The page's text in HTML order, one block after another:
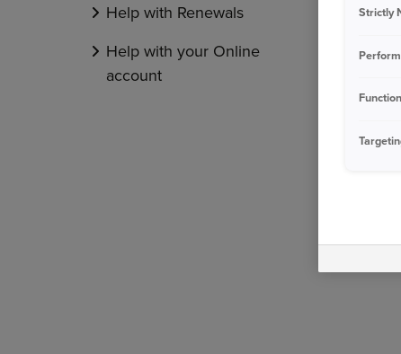
Help with Renewals
Help with your Online
account
Strictly